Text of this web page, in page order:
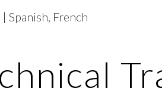
to main content
Spanish, French